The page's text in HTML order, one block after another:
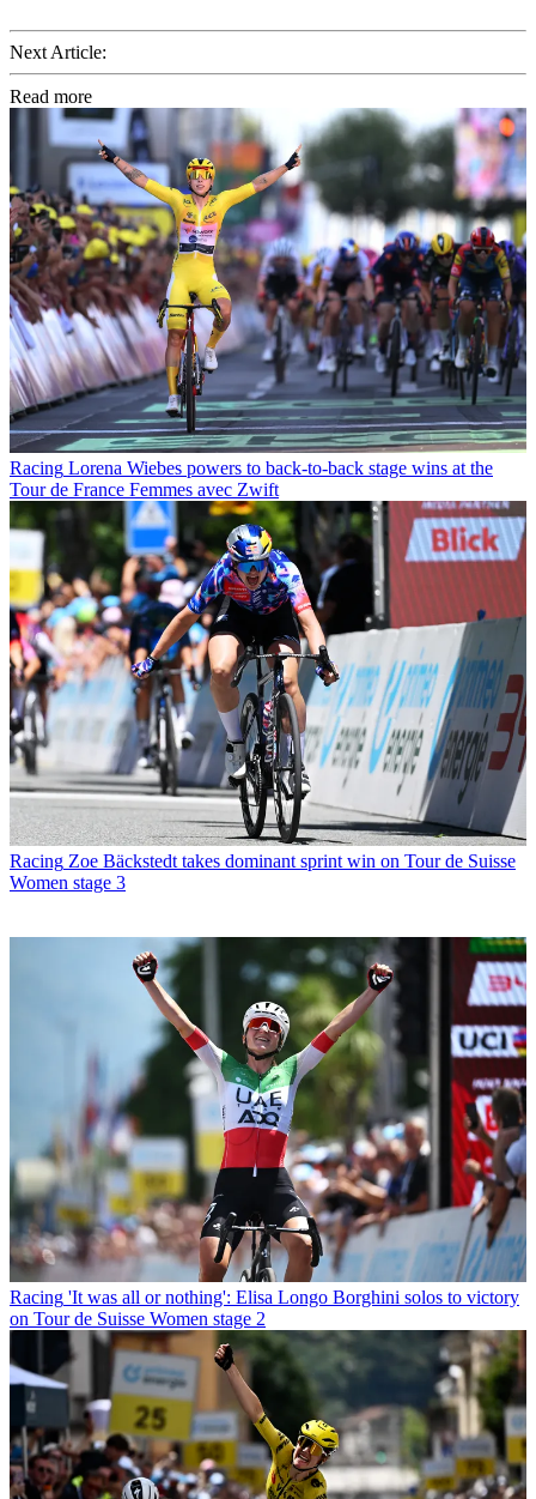
Next Article:
Read more
Racing Lorena Wiebes powers to back-to-back stage wins at the
Tour de France Femmes avec Zwift
Racing Zoe Bäckstedt takes dominant sprint win on Tour de Suisse
Women stage 3
Racing 'It was all or nothing': Elisa Longo Borghini solos to victory
on Tour de Suisse Women stage 2